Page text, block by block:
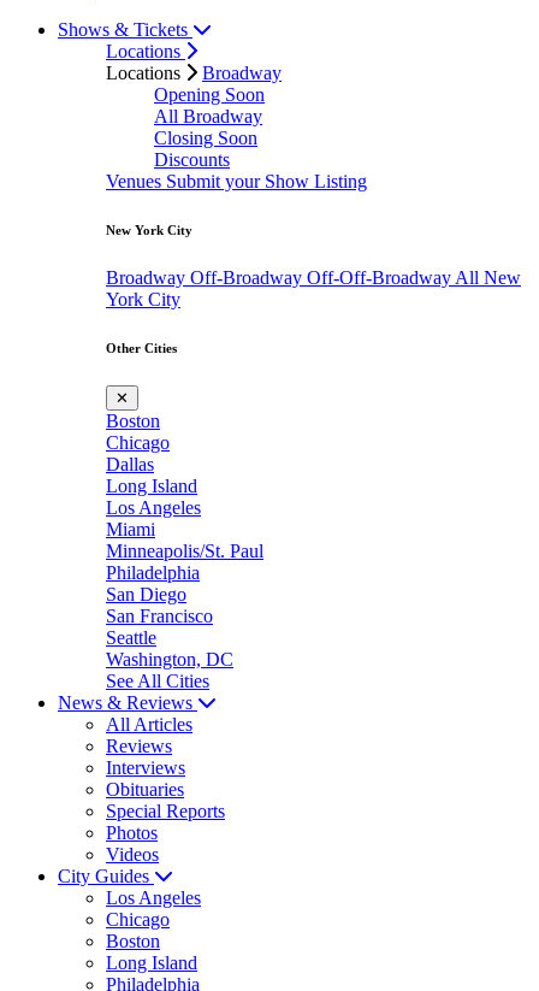
Shows & Tickets
Locations
Locations
Broadway
Opening Soon
All Broadway
Closing Soon
Discounts
Venues Submit your Show Listing
New York City
Broadway Off-Broadway Off-Off-Broadway All New
York City
Other Cities
✕
Boston
Chicago
Dallas
Long Island
Los Angeles
Miami
Minneapolis/St. Paul
Philadelphia
San Diego
San Francisco
Seattle
Washington, DC
See All Cities
News & Reviews
All Articles
Reviews
Interviews
Obituaries
Special Reports
Photos
Videos
City Guides
Los Angeles
Chicago
Boston
Long Island
Philadelphia